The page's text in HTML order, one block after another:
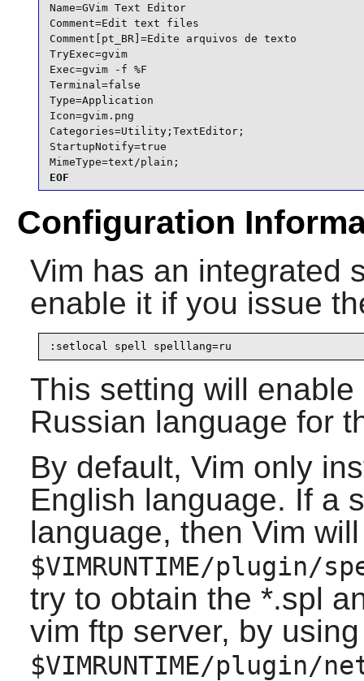
Name=GVim Text Editor
Comment=Edit text files
Comment[pt_BR]=Edite arquivos de texto
TryExec=gvim
Exec=gvim -f %F
Terminal=false
Type=Application
Icon=gvim.png
Categories=Utility;TextEditor;
StartupNotify=true
MimeType=text/plain;
EOF
Configuration
Vim has an integrated
enable it if you issue
:setlocal spell spelllang=ru
This setting will
Russian language for
By default, Vim only
English language. If a
language, then Vim
$VIMRUNTIME/
try to obtain the *.spl
vim ftp server, by
$VIMRUNTIME/plugin/